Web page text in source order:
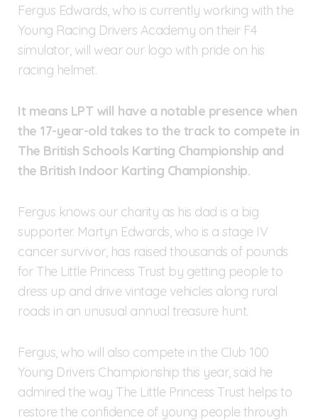
Fergus Edwards, who is currently working with the
Young Racing Drivers Academy on their F4
simulator, will wear our logo with pride on his
racing helmet.
It means LPT will have a notable presence when
the 17-year-old takes to the track to compete in
The British Schools Karting Championship and
the British Indoor Karting Championship.
Fergus knows our charity as his dad is a big
supporter. Martyn Edwards, who is a stage IV
cancer survivor, has raised thousands of pounds
for The Little Princess Trust by getting people to
dress up and drive vintage vehicles along rural
roads in an unusual annual treasure hunt.
Fergus, who will also compete in the Club 100
Young Drivers Championship this year, said he
admired the way The Little Princess Trust helps to
restore the confidence of young people through